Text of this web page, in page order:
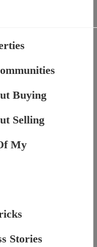
Buying
Selling
My
Stories